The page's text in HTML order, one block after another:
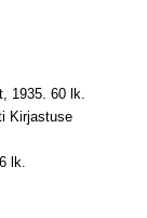
1935. 60 lk.
Kirjastuse
lk.